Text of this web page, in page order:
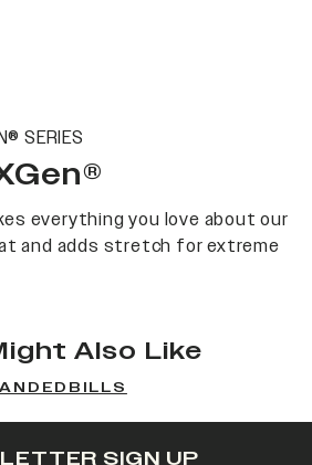
SERIES
everything you love about our
and adds stretch for extreme
Also Like
SIGN UP